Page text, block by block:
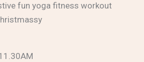
fun yoga fitness workout